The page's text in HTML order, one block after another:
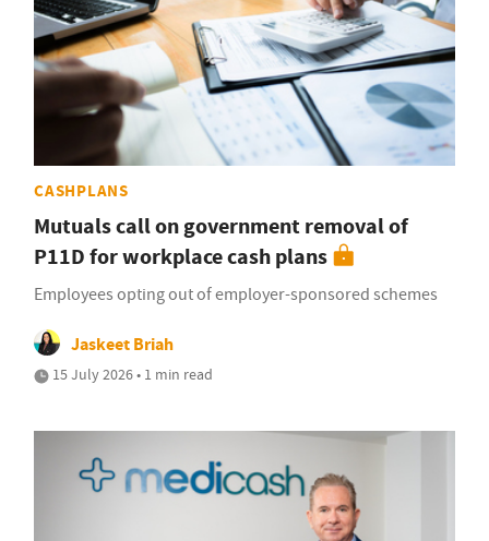
CASHPLANS
Mutuals call on government removal of
P11D for workplace cash plans
Employees opting out of employer-sponsored schemes
Jaskeet Briah
15 July 2026 • 1 min read